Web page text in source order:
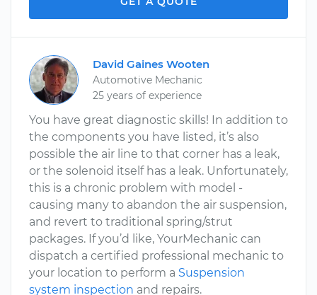
David Gaines Wooten
Automotive Mechanic
25 years of experience
You have great diagnostic skills! In addition to
the components you have listed, it’s also
possible the air line to that corner has a leak,
or the solenoid itself has a leak. Unfortunately,
this is a chronic problem with model -
causing many to abandon the air suspension,
and revert to traditional spring/strut
packages. If you’d like, YourMechanic can
dispatch a certified professional mechanic to
your location to perform a Suspension
system inspection and repairs.